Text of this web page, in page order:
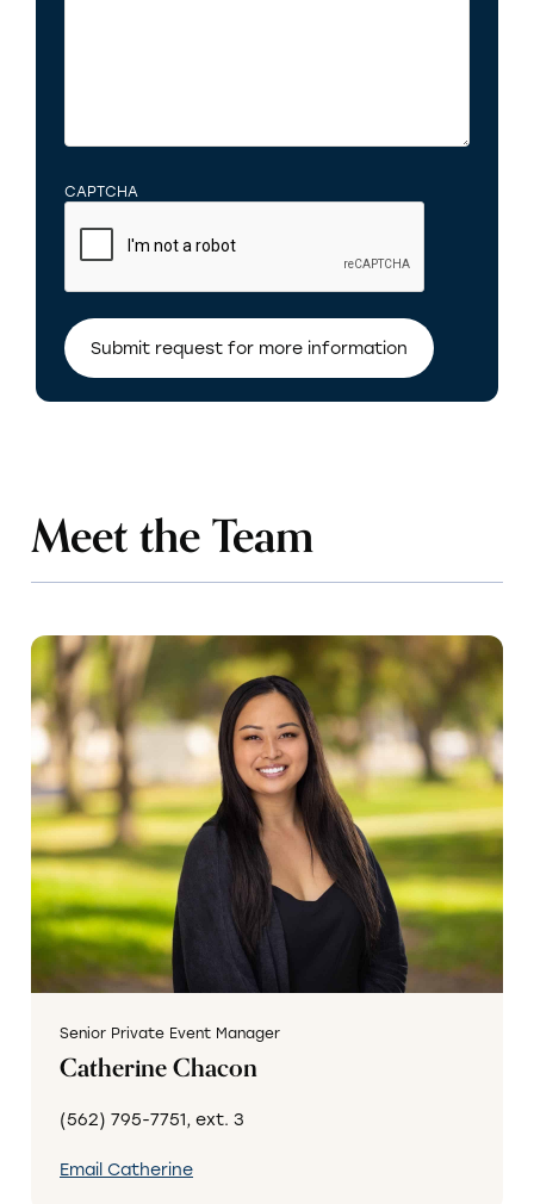
CAPTCHA
Meet the Team
Senior Private Event Manager
Catherine Chacon
(562) 795-7751, ext. 3
Email Catherine